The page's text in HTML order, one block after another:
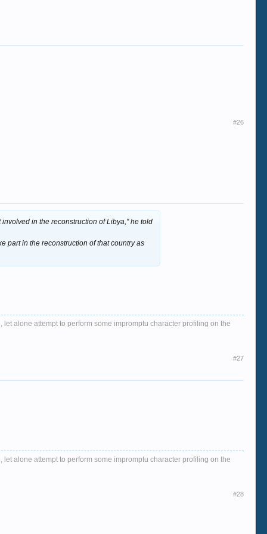
#26
in the reconstruction of Libya," he told
part in the reconstruction of that country as
alone attempt to perform some impromptu character profiling on the
#27
alone attempt to perform some impromptu character profiling on the
#28